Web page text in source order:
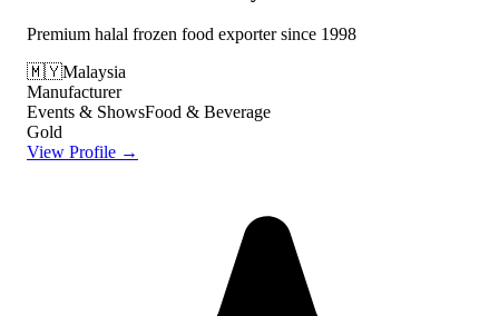
Premium halal frozen food exporter since 1998
🇲🇾Malaysia
Manufacturer
Events & ShowsFood & Beverage
Gold
View Profile →